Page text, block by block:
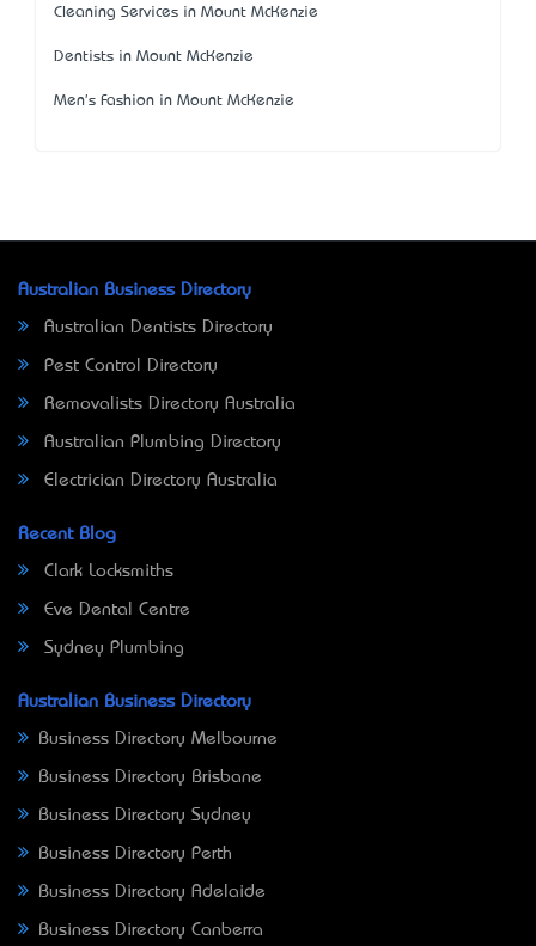
Cleaning Services in Mount McKenzie
Dentists in Mount McKenzie
Men's Fashion in Mount McKenzie
Australian Business Directory
Australian Dentists Directory
Pest Control Directory
Removalists Directory Australia
Australian Plumbing Directory
Electrician Directory Australia
Recent Blog
Clark Locksmiths
Eve Dental Centre
Sydney Plumbing
Australian Business Directory
Business Directory Melbourne
Business Directory Brisbane
Business Directory Sydney
Business Directory Perth
Business Directory Adelaide
Business Directory Canberra